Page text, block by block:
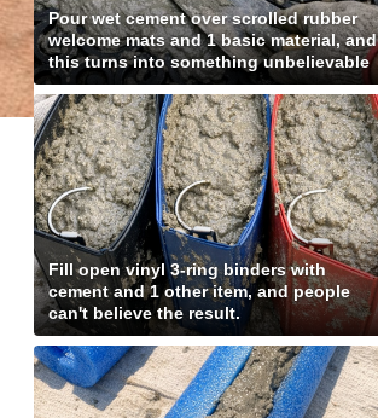
Pour wet cement over scrolled rubber
welcome mats and 1 basic material, and
this turns into something unbelievable
Fill open vinyl 3-ring binders with
cement and 1 other item, and people
can't believe the result.